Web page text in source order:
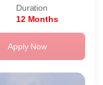
Duration
12 Months
Apply Now